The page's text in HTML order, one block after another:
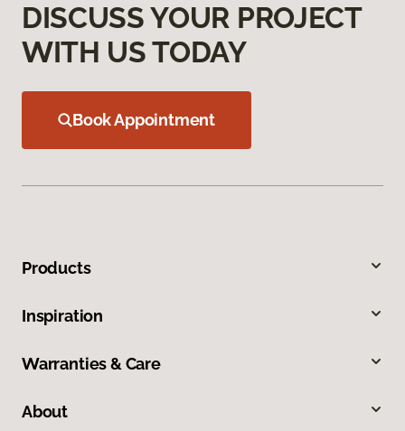
DISCUSS YOUR PROJECT
WITH US TODAY
Book Appointment
Products
Inspiration
Warranties & Care
About